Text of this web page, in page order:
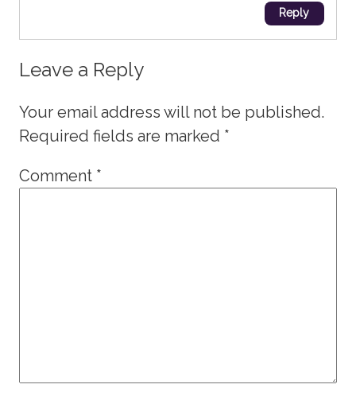
Reply
Leave a Reply
Your email address will not be published.
Required fields are marked *
Comment *